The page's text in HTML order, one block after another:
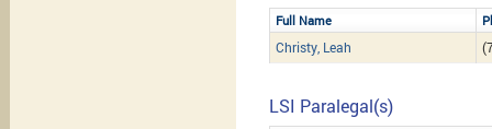
Full Name
Christy, Leah
LSI Paralegal(s)